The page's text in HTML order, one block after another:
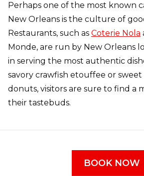
Perhaps one of the most known
New Orleans is the culture of
Restaurants, such as Coterie Nola
Monde, are run by New Orleans
in serving the most authentic
savory crawfish etouffee or
donuts, visitors are sure to find a
their tastebuds.
BOOK NOW